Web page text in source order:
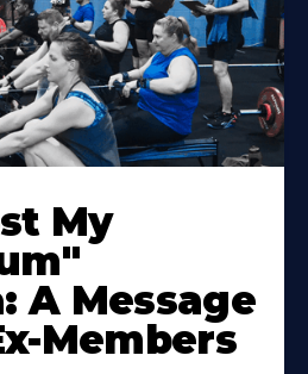
My
A Message
Members